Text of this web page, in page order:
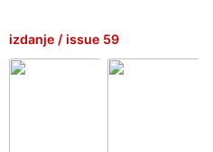
izdanje / issue 59